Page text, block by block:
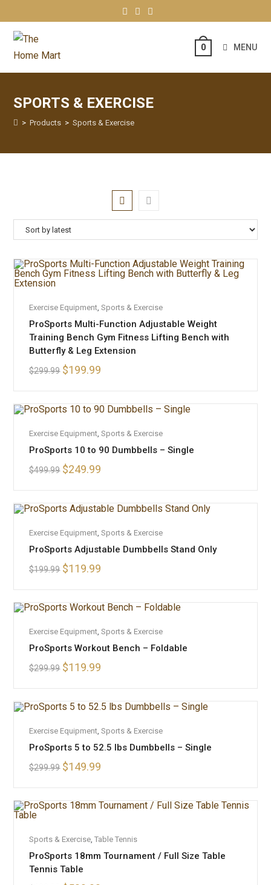
0 MENU
SPORTS & EXERCISE
> Products > Sports & Exercise
SALE!
Exercise Equipment,Sports & Exercise
ProSports Multi-Function Adjustable Weight
Training Bench Gym Fitness Lifting Bench with
Butterfly & Leg Extension
$299.99 $199.99
Exercise Equipment ,Sports & Exercise
ProSports 10 to 90 Dumbbells – Single
$499.99 $249.99
Exercise Equipment ,Sports & Exercise
ProSports Adjustable Dumbbells Stand Only
$199.99 $119.99
Exercise Equipment,Sports & Exercise
ProSports Workout Bench – Foldable
$299.99 $119.99
Exercise Equipment,Sports & Exercise
ProSports 5 to 52.5 lbs Dumbbells – Single
$299.99 $149.99
Sports & Exercise,Table Tennis
ProSports 18mm Tournament / Full Size Table
Tennis Table